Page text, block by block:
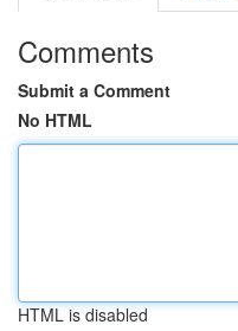
Comments
Submit a Comment
No HTML
HTML is disabled